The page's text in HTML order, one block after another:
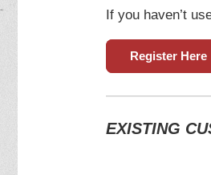
If you haven’t
Register Here
EXISTING